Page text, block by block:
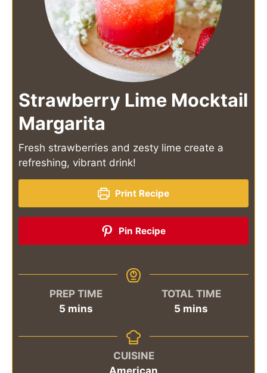
Strawberry Lime Mocktail
Margarita
Fresh strawberries and zesty lime create a
refreshing, vibrant drink!
Print Recipe
Pin Recipe
PREP TIME
5 minutes
mins
TOTAL TIME
5 minutes
mins
CUISINE